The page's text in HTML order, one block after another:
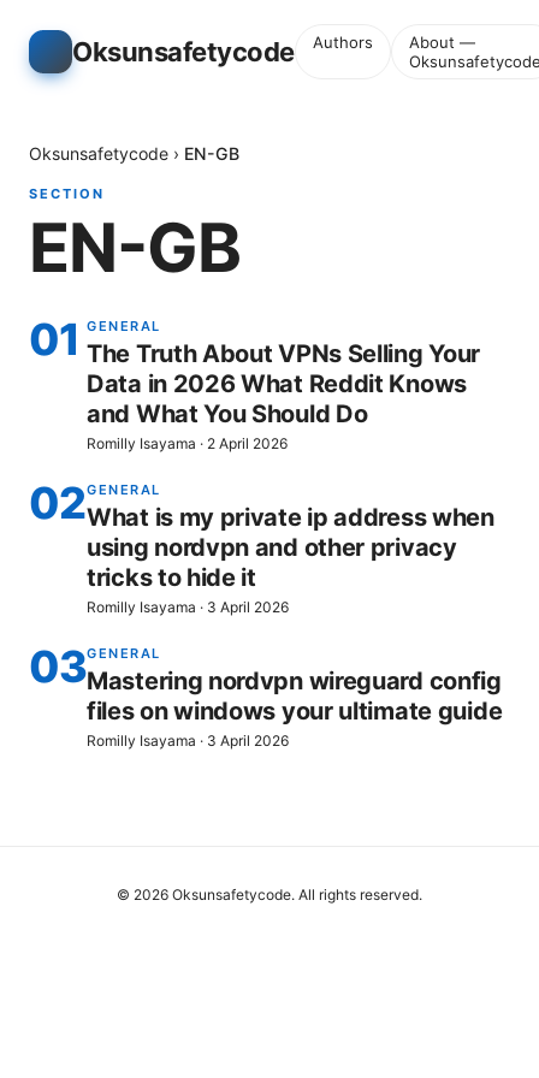
Oksunsafetycode Authors
About —
Oksunsafetycode › EN-GB
SECTION
EN-GB
01 GENERAL
The Truth About VPNs Selling Your
Data in 2026 What Reddit Knows
and What You Should Do
Romilly Isayama · 2 April 2026
02GENERAL
What is my private ip address when
using nordvpn and other privacy
tricks to hide it
Romilly Isayama · 3 April 2026
03GENERAL
Mastering nordvpn wireguard config
files on windows your ultimate guide
Romilly Isayama · 3 April 2026
© 2026 Oksunsafetycode. All rights reserved.